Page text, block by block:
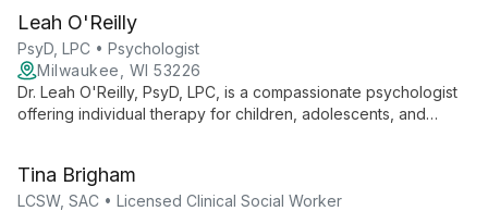
growth and healing.
Leah O'Reilly
PsyD, LPC • Psychologist
Milwaukee, WI 53226
Dr. Leah O'Reilly, PsyD, LPC, is a compassionate psychologist
offering individual therapy for children, adolescents, and
healing and growth.
Tina Brigham
LCSW, SAC • Licensed Clinical Social Worker